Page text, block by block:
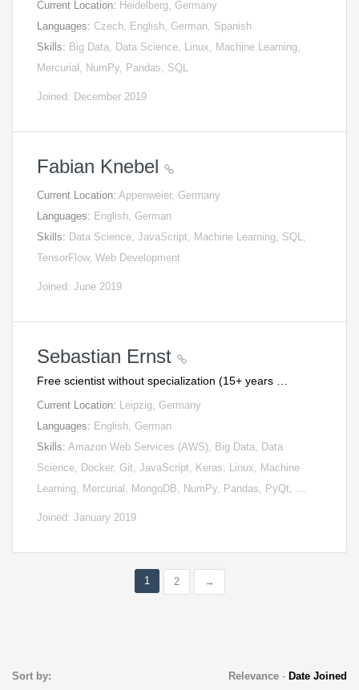
Current Location: Heidelberg, Germany
Languages: Czech, English, German, Spanish
Skills: Big Data, Data Science, Linux, Machine Learning,
Mercurial, NumPy, Pandas, SQL
Joined: December 2019
Fabian Knebel
Current Location: Appenweier, Germany
Languages: English, German
Skills: Data Science, JavaScript, Machine Learning, SQL,
TensorFlow, Web Development
Joined: June 2019
Sebastian Ernst
Free scientist without specialization (15+ years …
Current Location: Leipzig, Germany
Languages: English, German
Skills: Amazon Web Services (AWS), Big Data, Data
Science, Docker, Git, JavaScript, Keras, Linux, Machine
Learning, Mercurial, MongoDB, NumPy, Pandas, PyQt, …
Joined: January 2019
1 2 →
Sort by: Relevance- Date Joined